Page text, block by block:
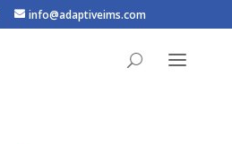
info@adaptiveims.com